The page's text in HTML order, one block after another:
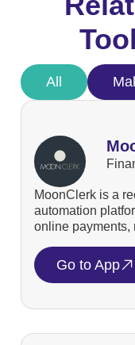
All
MoonClerk is a
automation
online payments,
Go to App